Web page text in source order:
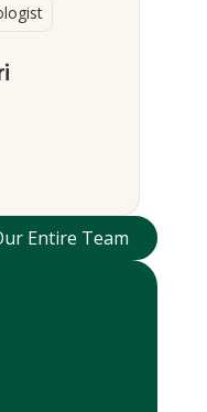
View Our Entire
Entire Team